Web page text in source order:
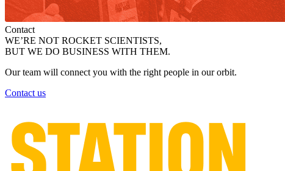
Contact
WE’RE NOT ROCKET SCIENTISTS,
BUT WE DO BUSINESS WITH THEM.
Our team will connect you with the right people in our orbit.
Contact us